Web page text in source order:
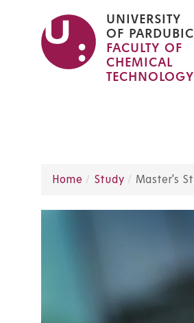
UNIVERSITY
OF
FACULTY OF
CHEMICAL
TECHNOLOGY
Home Study Master's